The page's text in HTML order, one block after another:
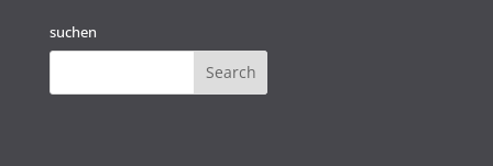
suchen